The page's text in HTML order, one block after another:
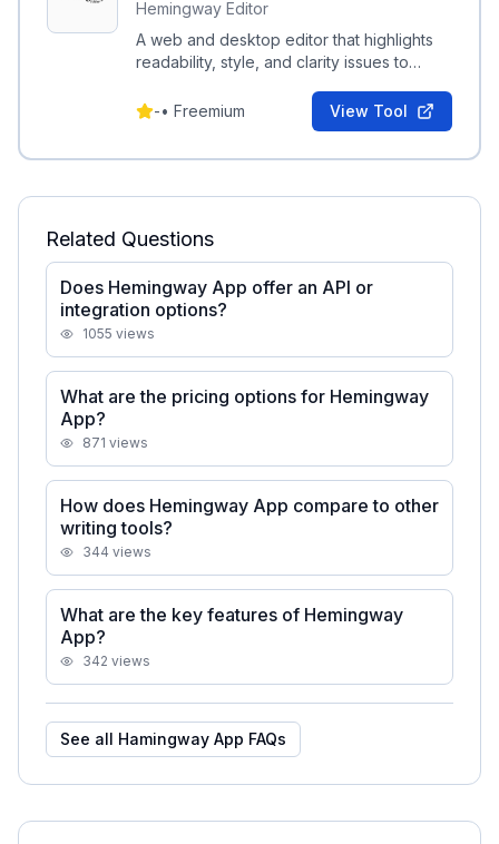
Hemingway Editor
A web and desktop editor that highlights
readability, style, and clarity issues to
-• Freemium View Tool
Related Questions
Does Hemingway App offer an API or
integration options?
1055 views
What are the pricing options for Hemingway
App?
871 views
How does Hemingway App compare to other
writing tools?
344 views
What are the key features of Hemingway
App?
342 views
See all Hamingway App FAQs